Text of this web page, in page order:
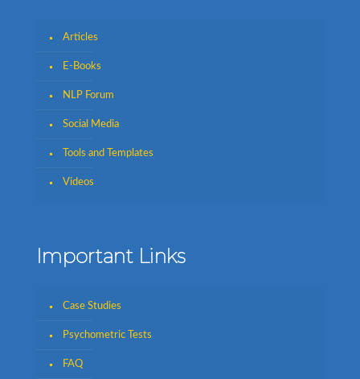
Articles
E-Books
NLP Forum
Social Media
Tools and Templates
Videos
Important Links
Case Studies
Psychometric Tests
FAQ